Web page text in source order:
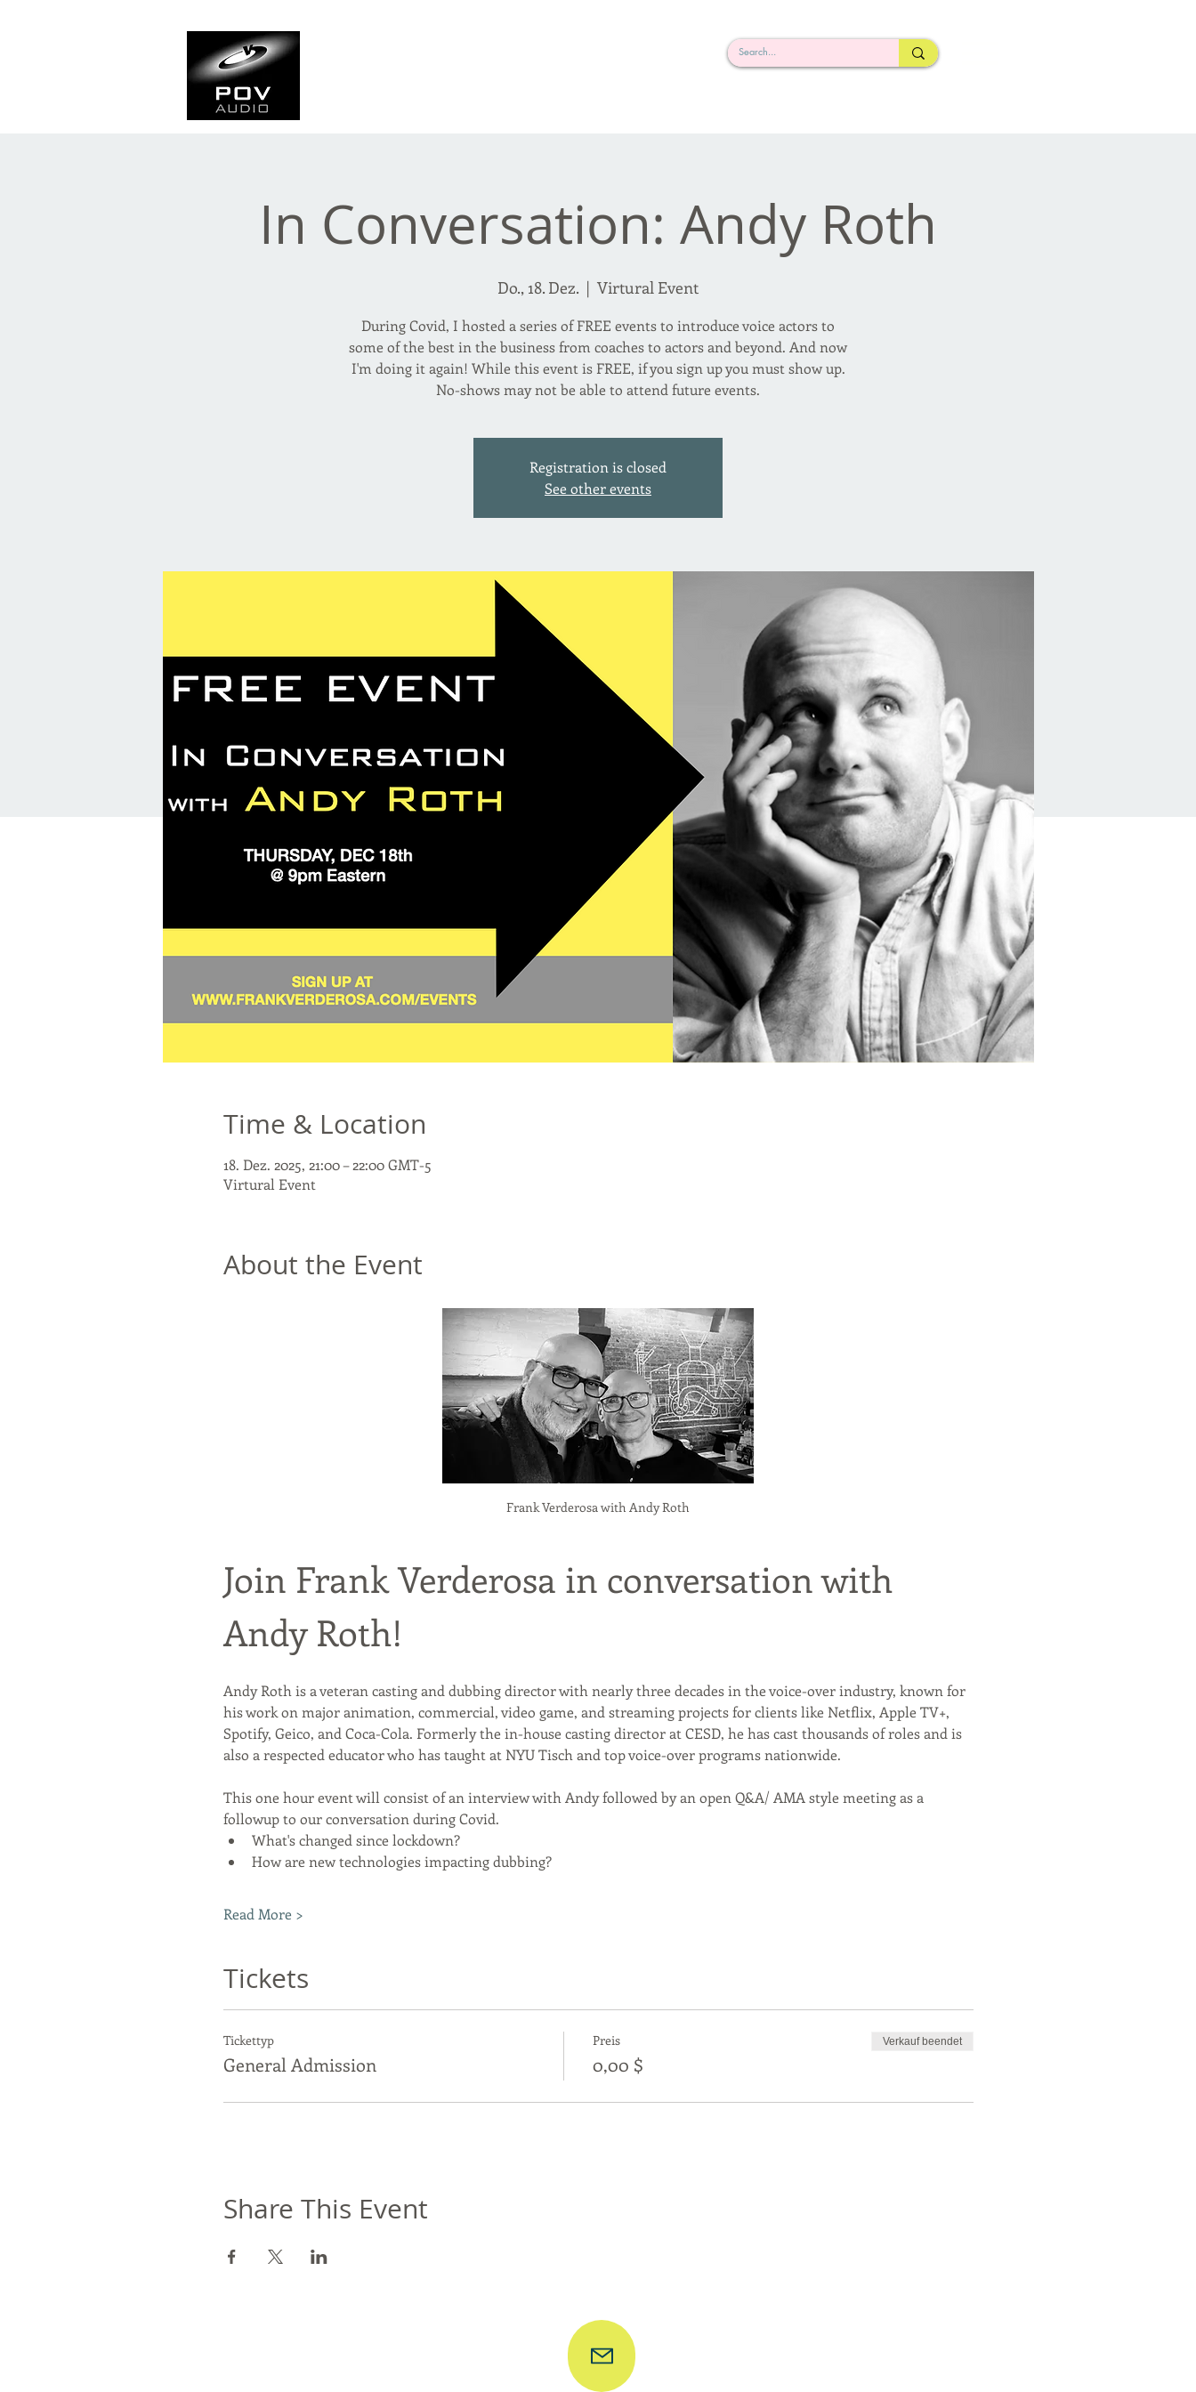
In Conversation: Andy Roth
Do., 18. Dez.
  |
Virtural Event
During Covid, I hosted a series of FREE events to introduce voice actors to
some of the best in the business from coaches to actors and beyond. And now
I'm doing it again! While this event is FREE, if you sign up you must show up.
No-shows may not be able to attend future events.
Registration is closed
See other events
Time & Location
18. Dez. 2025, 21:00 – 22:00 GMT-5
Virtural Event
About the Event
Frank Verderosa with Andy Roth
Join Frank Verderosa in conversation with
Andy Roth!
Andy Roth is a veteran casting and dubbing director with nearly three decades in the voice-over industry, known for
his work on major animation, commercial, video game, and streaming projects for clients like Netflix, Apple TV+,
Spotify, Geico, and Coca-Cola. Formerly the in-house casting director at CESD, he has cast thousands of roles and is
also a respected educator who has taught at NYU Tisch and top voice-over programs nationwide.
This one hour event will consist of an interview with Andy followed by an open Q&A/ AMA style meeting as a
followup to our conversation during Covid.
What's changed since lockdown?
How are new technologies impacting dubbing?
Read More >
Tickets
Tickettyp
General Admission
Preis
0,00 $
Verkauf beendet
Share This Event